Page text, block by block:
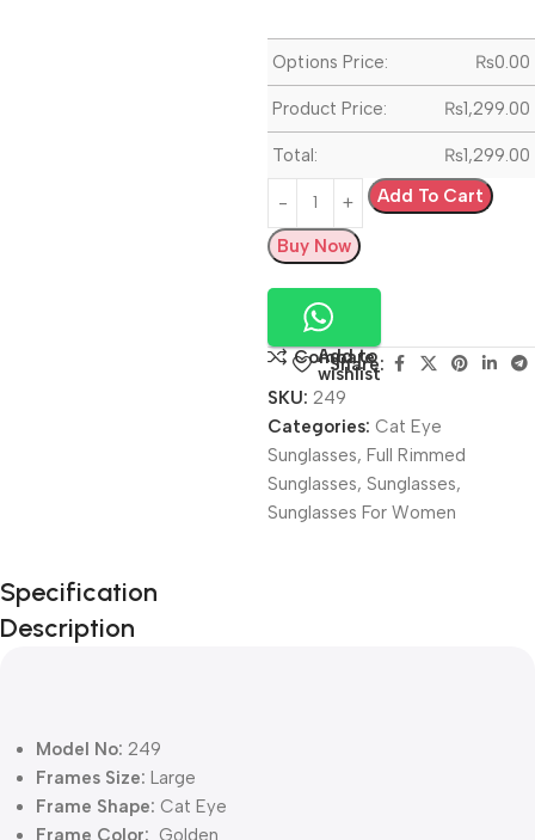
Options Price: ₨0.00
Product Price: ₨1,299.00
Total: ₨1,299.00
Add To Cart
Buy Now
Compare
Add to
wishlist
Share:
SKU: 249
Categories: Cat Eye
Sunglasses, Full Rimmed
Sunglasses, Sunglasses,
Sunglasses For Women
Unbeatable offers
Black Friday
Blowout!
Specification
Description
Model No: 249
Frames Size: Large
Frame Shape: Cat Eye
Frame Color: Golden